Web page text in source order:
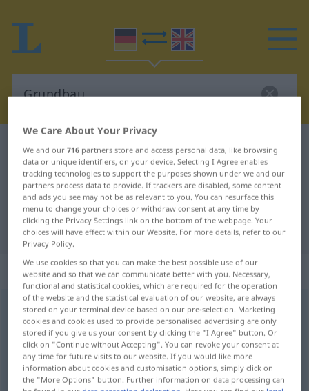
German-English dictionary Grundbau
German-English translation for
"Grundbau"
"Grundbau" English translation
„Grundbau“: Maskulinum
Grundbaum <Grundbau(e)s;keinpl >
Overview of all translations
(For more details, click/tap on the translation)
foundations
We Care About Your Privacy
We and our716 partners store and access personal data, like browsing
data or unique identifiers, on your device. Selecting I Agree enables
tracking technologies to support the purposes shown under we and our
partners process data to provide. If trackers are disabled, some content
and ads you see may not be as relevant to you. You can resurface this
menu to change your choices or withdraw consent at any time by
clicking the Privacy Settings link on the bottom of the webpage. Your
choices will have effect within our Website. For more details, refer to our
Privacy Policy.
We use cookies so that you can make the best possible use of our
website and so that we can communicate better with you. Necessary,
functional and statistical cookies, which are required for the operation
of the website and the statistical evaluation of our website, are always
stored on your terminal device based on our pre-selection. Marketing
cookies and cookies used to provide personalised advertising are only
stored if you give us your consent by clicking the "I Agree" button. Or
click on "Continue without Accepting". You can revoke your consent at
any time for future visits to our website. If you would like more
information about cookies and customisation options, simply click on
the "More Options" button. Further information on data processing can